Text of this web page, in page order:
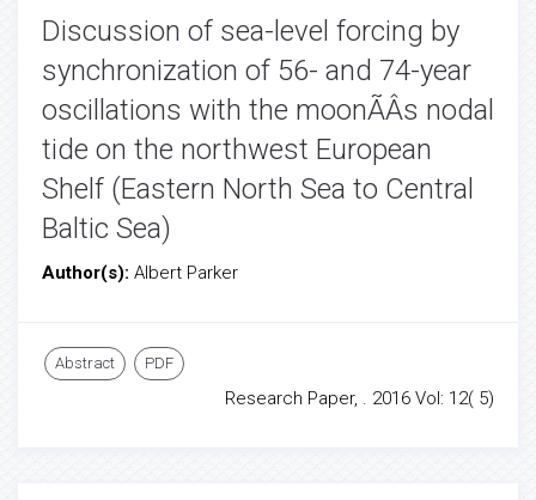
Discussion of sea-level forcing by
synchronization of 56- and 74-year
oscillations with the moonÃÂs nodal
tide on the northwest European
Shelf (Eastern North Sea to Central
Baltic Sea)
Author(s): Albert Parker
Abstract PDF
Research Paper, . 2016 Vol: 12( 5)